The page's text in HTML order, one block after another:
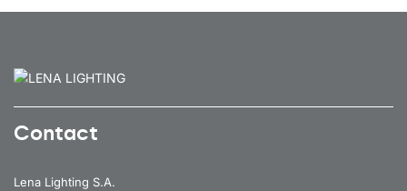
Contact
Lena Lighting S.A.